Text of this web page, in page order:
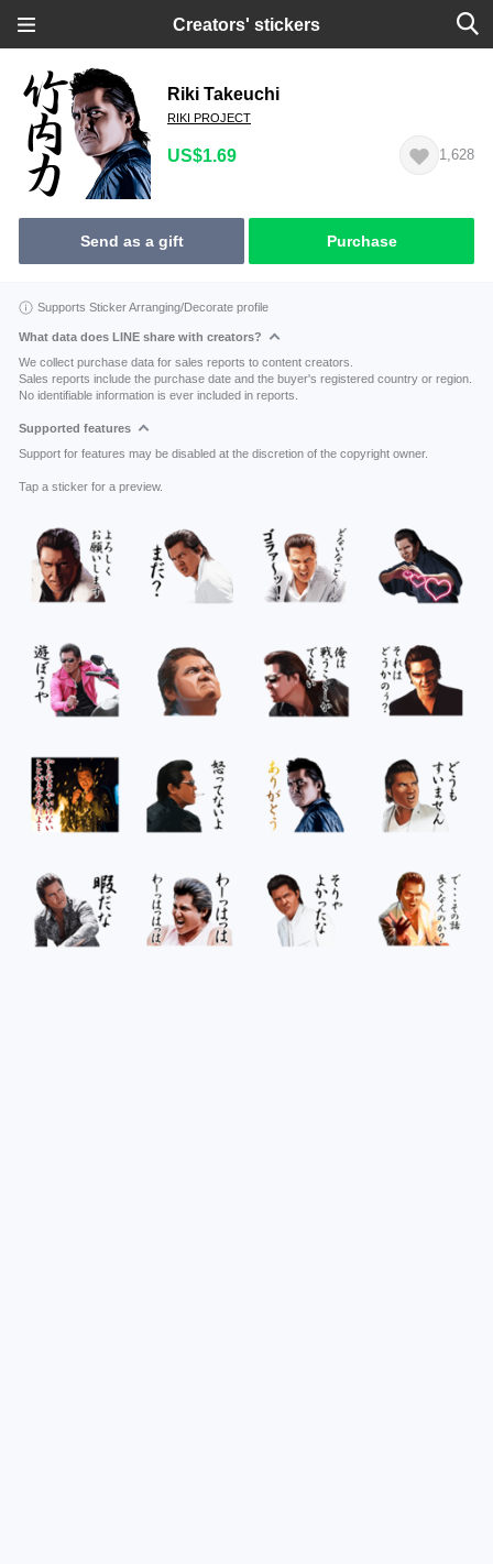
Creators' stickers
Riki Takeuchi
RIKI PROJECT
US$1.69 1,628
Send as a gift Purchase
Supports Sticker Arranging/Decorate profile
What data does LINE share with creators?
We collect purchase data for sales reports to content creators.
Sales reports include the purchase date and the buyer's registered country or region.
No identifiable information is ever included in reports.
Supported features
Support for features may be disabled at the discretion of the copyright owner.
Tap a sticker for a preview.